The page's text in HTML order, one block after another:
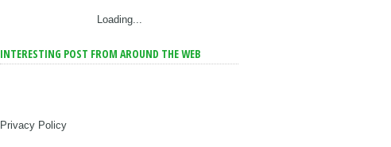
Loading...
INTERESTING POST FROM AROUND THE WEB
Privacy Policy